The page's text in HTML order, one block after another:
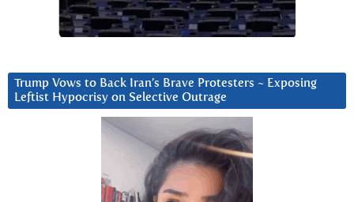
Trump Vows to Back Iran’s Brave Protesters ~ Exposing
Leftist Hypocrisy on Selective Outrage